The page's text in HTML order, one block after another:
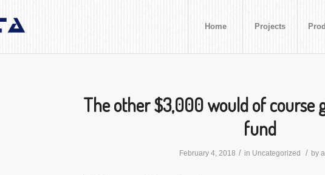
Home Projects
The other $3,000 would of course
fund
February 4, 2018 / in Uncategorized / by